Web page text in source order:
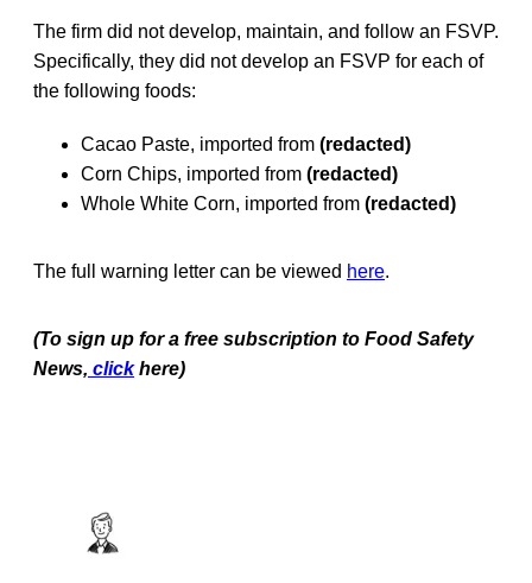
The firm did not develop, maintain, and follow an FSVP.
Specifically, they did not develop an FSVP for each of
the following foods:
Cacao Paste, imported from (redacted)
Corn Chips, imported from (redacted)
Whole White Corn, imported from (redacted)
The full warning letter can be viewed here.
(To sign up for a free subscription to Food Safety
News, click here)